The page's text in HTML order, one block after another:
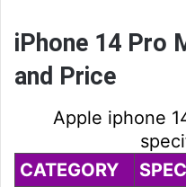
iPhone 14 Pro
and Price
Apple iphone
CATEGORY